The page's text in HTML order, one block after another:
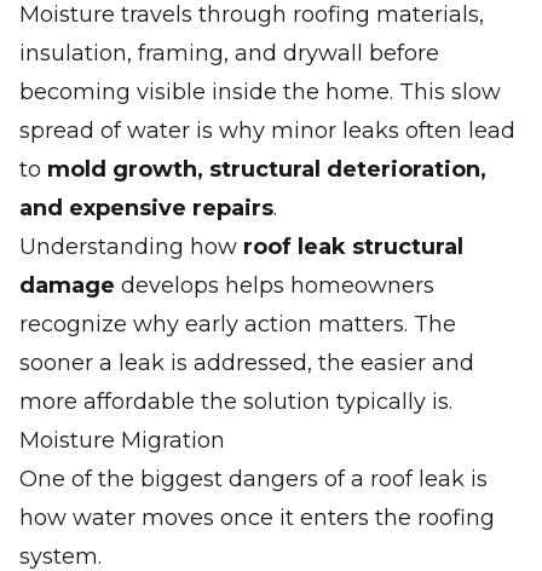
Moisture travels through roofing materials,
insulation, framing, and drywall before
becoming visible inside the home. This slow
spread of water is why minor leaks often lead
to mold growth, structural deterioration,
and expensive repairs.
Understanding how roof leak structural
damage develops helps homeowners
recognize why early action matters. The
sooner a leak is addressed, the easier and
more affordable the solution typically is.
Moisture Migration
One of the biggest dangers of a roof leak is
how water moves once it enters the roofing
system.